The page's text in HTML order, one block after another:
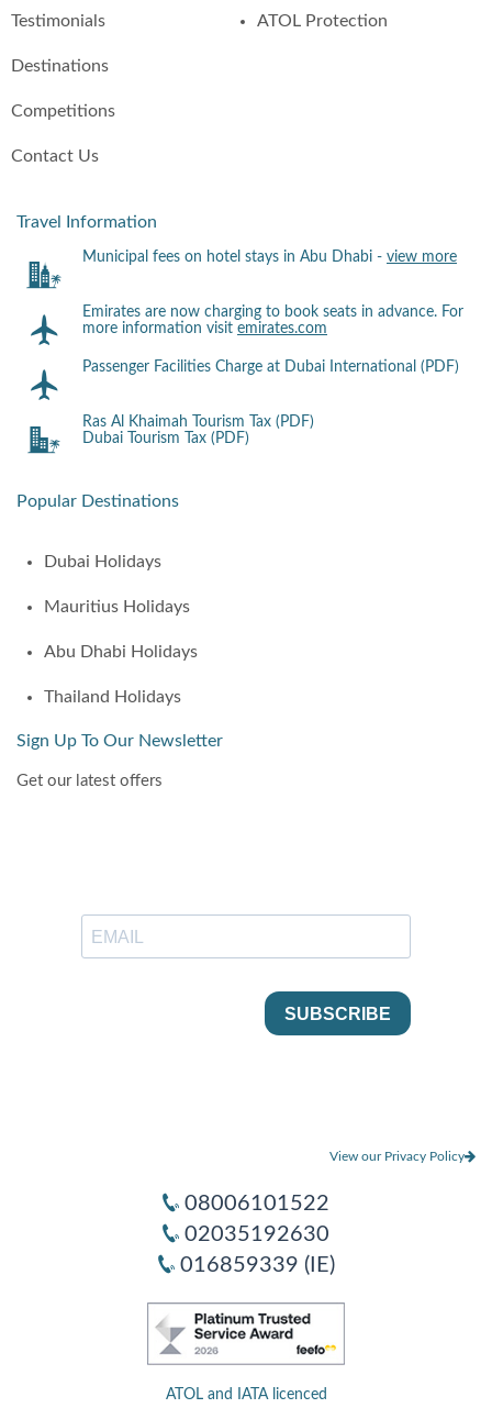
Testimonials
Destinations
Competitions
Contact Us
ATOL Protection
Travel Information
Municipal fees on hotel stays in Abu Dhabi - view more
Emirates are now charging to book seats in advance. For
more information visit emirates.com
Passenger Facilities Charge at Dubai International (PDF)
Ras Al Khaimah Tourism Tax (PDF)
Dubai Tourism Tax (PDF)
Popular Destinations
Dubai Holidays
Mauritius Holidays
Abu Dhabi Holidays
Thailand Holidays
Sign Up To Our Newsletter
Get our latest offers
View our Privacy Policy
08006101522
02035192630
016859339 (IE)
ATOL and IATA licenced